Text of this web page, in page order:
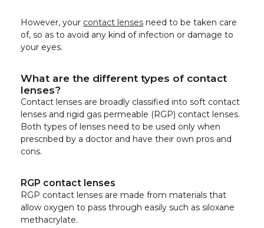
However, your contact lenses need to be taken care
of, so as to avoid any kind of infection or damage to
your eyes.
What are the different types of contact
lenses?
Contact lenses are broadly classified into soft contact
lenses and rigid gas permeable (RGP) contact lenses.
Both types of lenses need to be used only when
prescribed by a doctor and have their own pros and
cons.
RGP contact lenses
RGP contact lenses are made from materials that
allow oxygen to pass through easily such as siloxane
methacrylate.